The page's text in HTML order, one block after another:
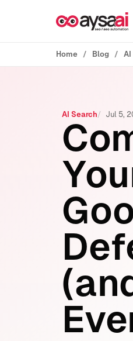
Home Blog AI
AI Search Jul 5,